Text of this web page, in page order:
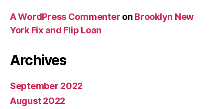
A WordPress Commenter on Brooklyn New
York Fix and Flip Loan
Archives
September 2022
August 2022